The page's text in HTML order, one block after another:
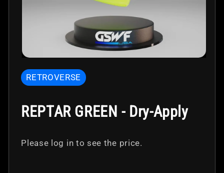
media
1
in
RETROVERSE
REPTAR GREEN - Dry-Apply
Please log in to see the price.